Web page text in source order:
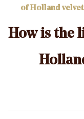
of Holland
How is the